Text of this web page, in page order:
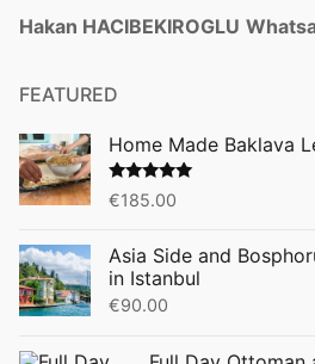
Hakan HACIBEKIROGLU
FEATURED
Home Made Baklava
Rated 5.00
out of 5
€185.00
Asia Side and
in Istanbul
€90.00